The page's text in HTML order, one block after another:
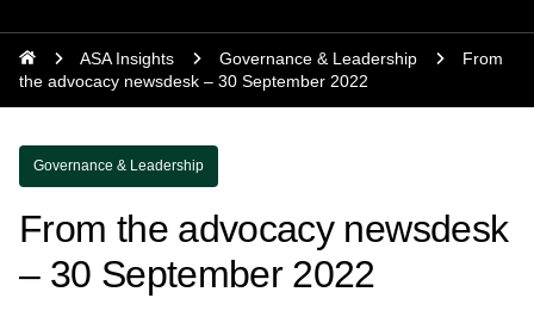
ASA Insights Governance & Leadership
From
the advocacy newsdesk – 30 September 2022
Governance & Leadership
From the advocacy newsdesk
– 30 September 2022